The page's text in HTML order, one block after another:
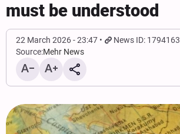
must be understood
22 March 2026 - 23:47
News ID: 1794163
Source:Mehr News